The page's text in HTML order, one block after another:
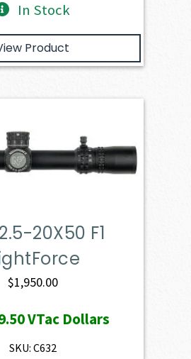
In Stock
Product
20X50 F1
$1,950.00
VTac Dollars
SKU: C632